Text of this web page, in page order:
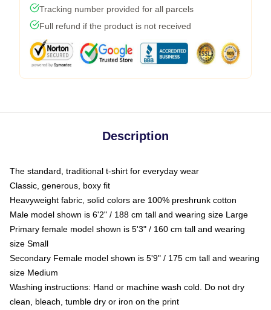
Tracking number provided for all parcels
Full refund if the product is not received
Description
The standard, traditional t-shirt for everyday wear
Classic, generous, boxy fit
Heavyweight fabric, solid colors are 100% preshrunk cotton
Male model shown is 6'2" / 188 cm tall and wearing size Large
Primary female model shown is 5'3" / 160 cm tall and wearing
size Small
Secondary Female model shown is 5'9" / 175 cm tall and wearing
size Medium
Washing instructions: Hand or machine wash cold. Do not dry
clean, bleach, tumble dry or iron on the print